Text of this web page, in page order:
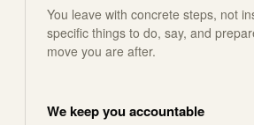
You leave with concrete steps, not
specific things to do, say, and
move you are after.
We keep you accountable